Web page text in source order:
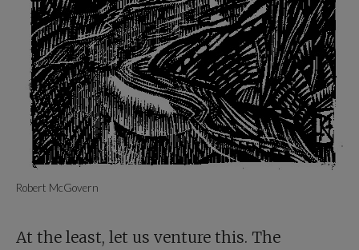
Robert McGovern
At the least, let us venture this. The